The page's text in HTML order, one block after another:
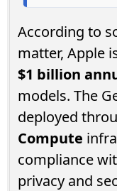
According to
matter, Apple
$1 billion
models. The
deployed
Compute
compliance
privacy and